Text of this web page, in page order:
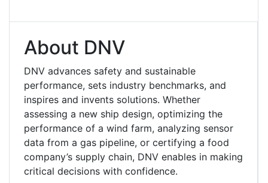
About DNV
DNV advances safety and sustainable
performance, sets industry benchmarks, and
inspires and invents solutions. Whether
assessing a new ship design, optimizing the
performance of a wind farm, analyzing sensor
data from a gas pipeline, or certifying a food
company’s supply chain, DNV enables in making
critical decisions with confidence.